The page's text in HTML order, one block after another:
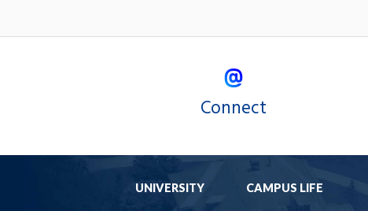
Connect
UNIVERSITY CAMPUS LIFE